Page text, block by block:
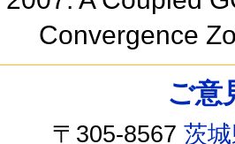
Convergence
ご意
〒305-8567茨